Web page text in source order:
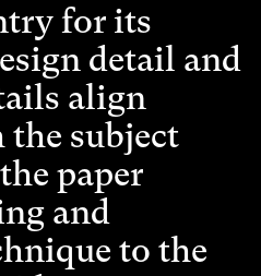
for its
detail and
align
subject
paper
and
to the